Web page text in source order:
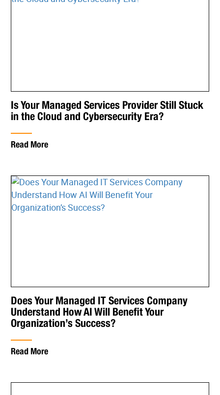
Is Your Managed Services Provider Still Stuck
in the Cloud and Cybersecurity Era?
Read More
Does Your Managed IT Services Company
Understand How AI Will Benefit Your
Organization’s Success?
Read More